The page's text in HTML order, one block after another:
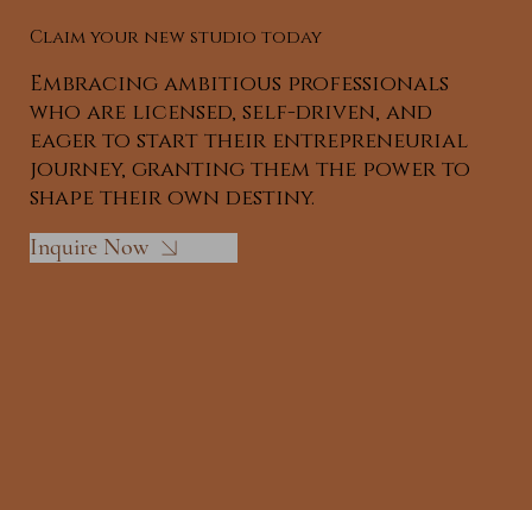
Inquire Now
Claim your new studio today
Embracing ambitious professionals
who are licensed, self-driven, and
eager to start their entrepreneurial
journey, granting them the power to
shape their own destiny.